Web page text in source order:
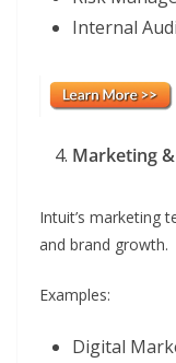
Internal
Marketing
Intuit’s marketing
and brand growth.
Examples:
Digital